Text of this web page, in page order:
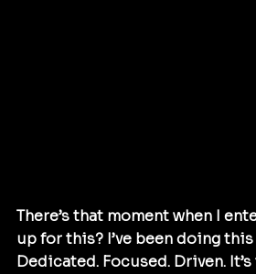
There’s that moment when I
up for this? I’ve been doing
Dedicated. Focused. Driven.